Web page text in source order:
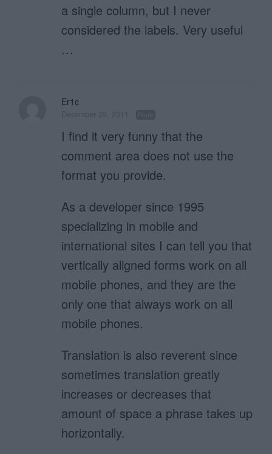
a single column, but I never
considered the labels. Very useful
…
Er1c
I find it very funny that the
comment area does not use the
format you provide.
As a developer since 1995
specializing in mobile and
international sites I can tell you that
vertically aligned forms work on all
mobile phones, and they are the
only one that always work on all
mobile phones.
Translation is also reverent since
sometimes translation greatly
increases or decreases that
amount of space a phrase takes up
horizontally.